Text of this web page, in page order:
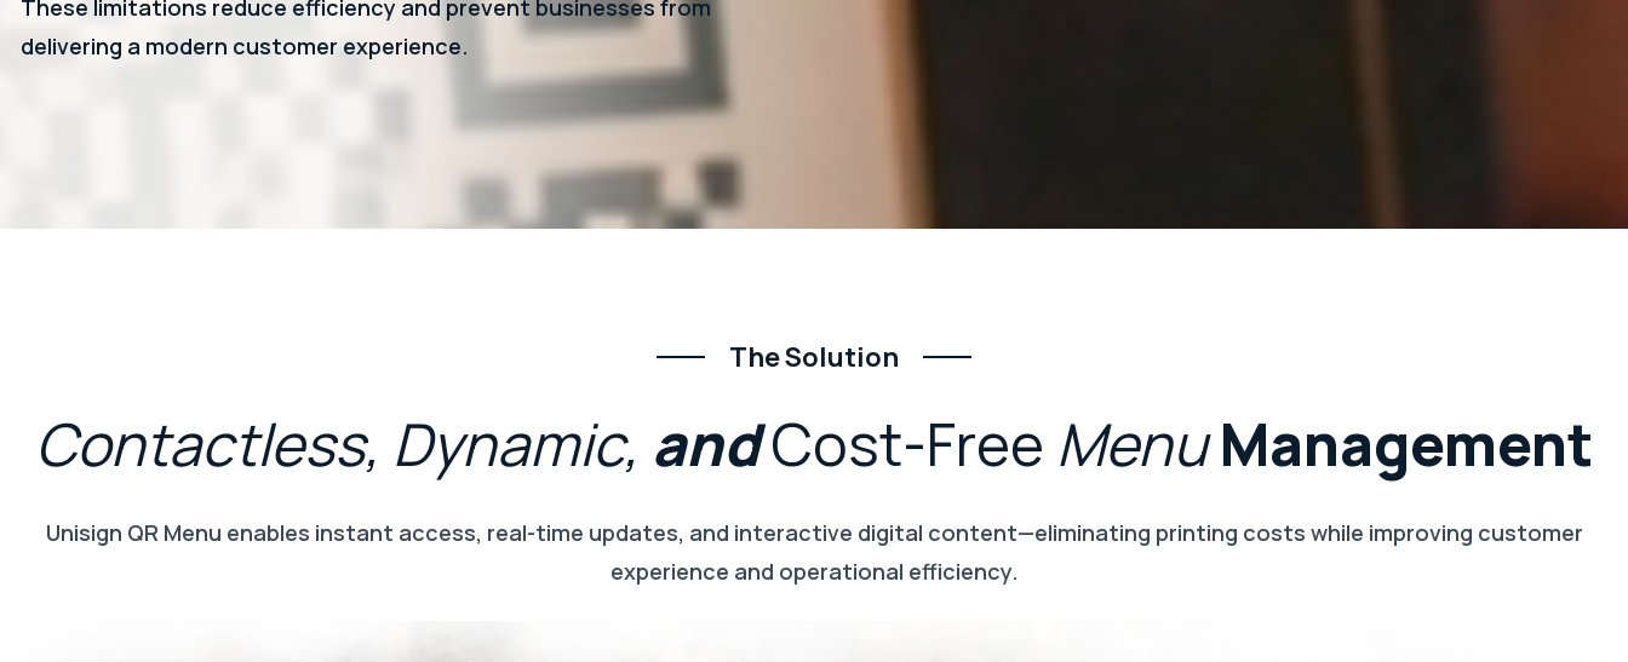
These limitations reduce efficiency and prevent businesses from
delivering a modern customer experience.
The Solution
Contactless, Dynamic, andCost-Free Menu Management
Unisign QR Menu enables instant access, real-time updates, and interactive digital content—eliminating printing costs while improving customer
experience and operational efficiency.